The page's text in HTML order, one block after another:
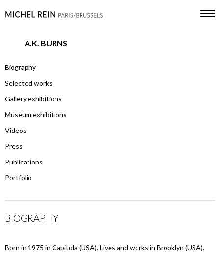
A.K. BURNS
Biography
Selected works
Gallery exhibitions
Museum exhibitions
Videos
Press
Publications
Portfolio
BIOGRAPHY
Born in 1975 in Capitola (USA). Lives and works in Brooklyn (USA).